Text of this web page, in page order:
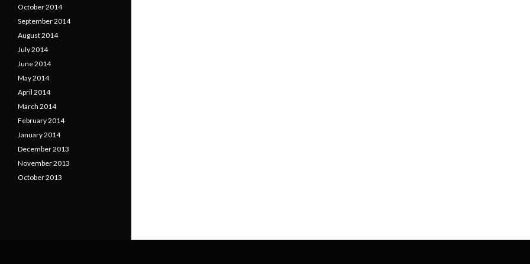
October 2014
September 2014
August 2014
July 2014
June 2014
May 2014
April 2014
March 2014
February 2014
January 2014
December 2013
November 2013
October 2013